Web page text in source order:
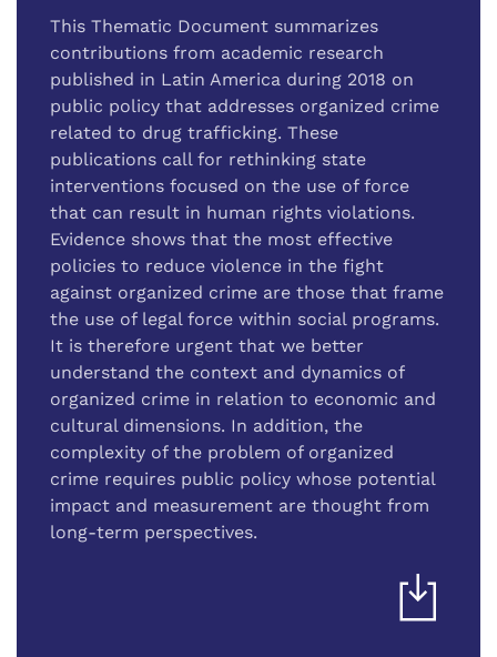
This Thematic Document summarizes
contributions from academic research
published in Latin America during 2018 on
public policy that addresses organized crime
related to drug trafficking. These
publications call for rethinking state
interventions focused on the use of force
that can result in human rights violations.
Evidence shows that the most effective
policies to reduce violence in the fight
against organized crime are those that frame
the use of legal force within social programs.
It is therefore urgent that we better
understand the context and dynamics of
organized crime in relation to economic and
cultural dimensions. In addition, the
complexity of the problem of organized
crime requires public policy whose potential
impact and measurement are thought from
long-term perspectives.